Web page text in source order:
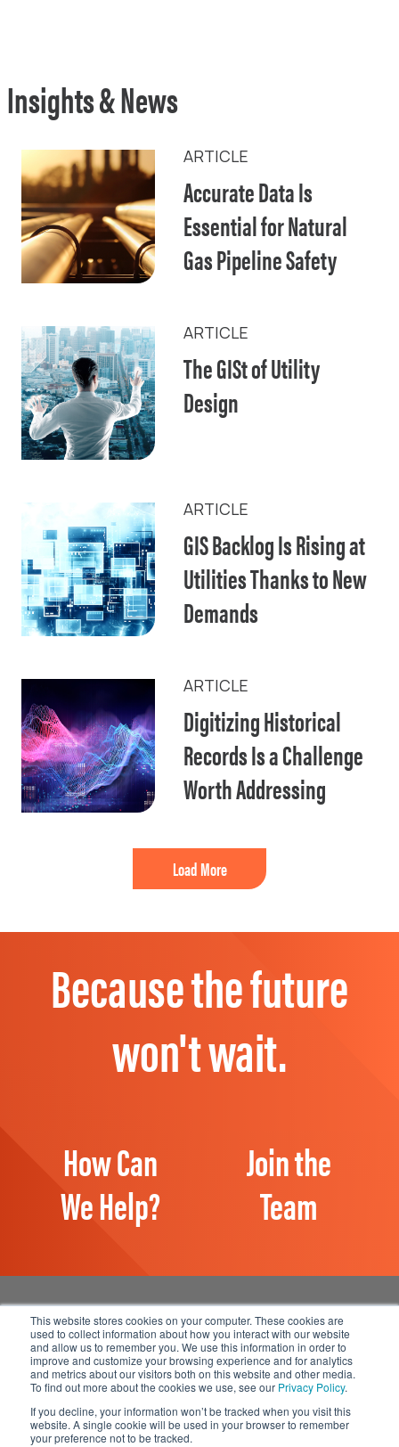
This website stores cookies on your computer. These cookies are
used to collect information about how you interact with our website
and allow us to remember you. We use this information in order to
improve and customize your browsing experience and for analytics
and metrics about our visitors both on this website and other media.
To find out more about the cookies we use, see our Privacy Policy.
If you decline, your information won’t be tracked when you visit this
website. A single cookie will be used in your browser to remember
your preference not to be tracked.
Insights & News
ARTICLE
Accurate Data Is
Essential for Natural
Gas Pipeline Safety
ARTICLE
The GISt of Utility
Design
ARTICLE
GIS Backlog Is Rising at
Utilities Thanks to New
Demands
ARTICLE
Digitizing Historical
Records Is a Challenge
Worth Addressing
Load More
Because the future
won't wait.
How Can
We Help?
Join the
Team
Manage Email Preferences
Accessibility
Privacy Statement
© 2026 1898 & Co., a part of Burns & McDonnell. All Rights